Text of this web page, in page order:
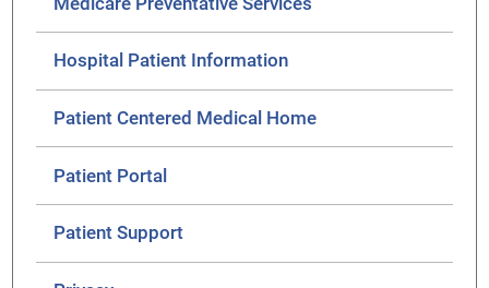
Hospital Patient Information
Patient Centered Medical Home
Patient Portal
Patient Support